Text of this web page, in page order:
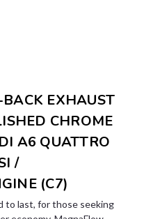
EXHAUST
CHROME
A6 QUATTRO
/
(C7)
to last, for those seeking